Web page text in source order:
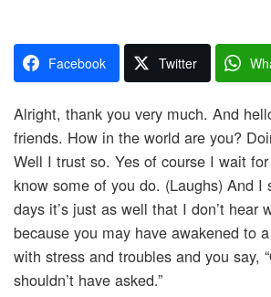
Facebook Twitter
Alright, thank you very much. And
friends. How in the world are you?
Well I trust so. Yes of course I wait
know some of you do. (Laughs) And I
days it’s just as well that I don’t hear
because you may have awakened to
with stress and troubles and you say,
shouldn’t have asked.”